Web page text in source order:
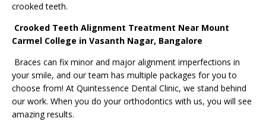
crooked teeth.
Crooked Teeth Alignment Treatment Near Mount
Carmel College in Vasanth Nagar, Bangalore
Braces can fix minor and major alignment imperfections in
your smile, and our team has multiple packages for you to
choose from! At Quintessence Dental Clinic, we stand behind
our work. When you do your orthodontics with us, you will see
amazing results.